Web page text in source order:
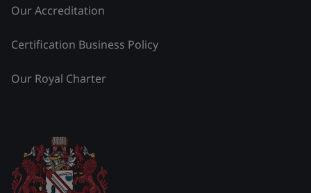
Our Accreditation
Certification Business Policy
Our Royal Charter